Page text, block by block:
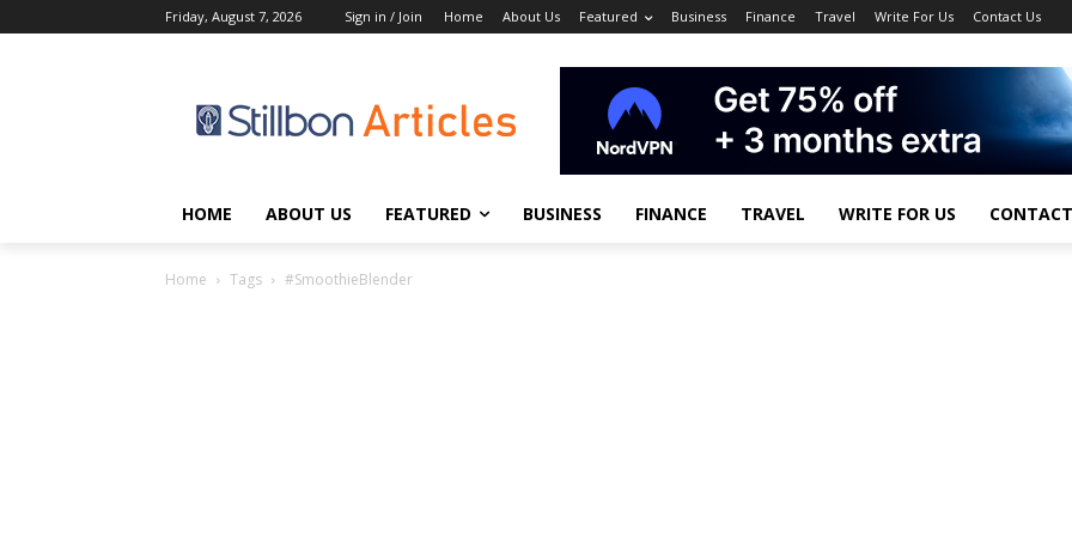
Friday, August 7, 2026 Sign in / Join Home About Us Featured Business Finance Travel Write For Us Contact Us
HOME ABOUT US FEATURED BUSINESS FINANCE TRAVEL WRITE FOR US
Home Tags #SmoothieBlender